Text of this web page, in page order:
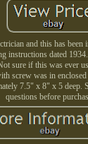
and this has been
instructions dated
sure if this was ever
screw was in
7.5" x 8" x 5 deep.
questions before